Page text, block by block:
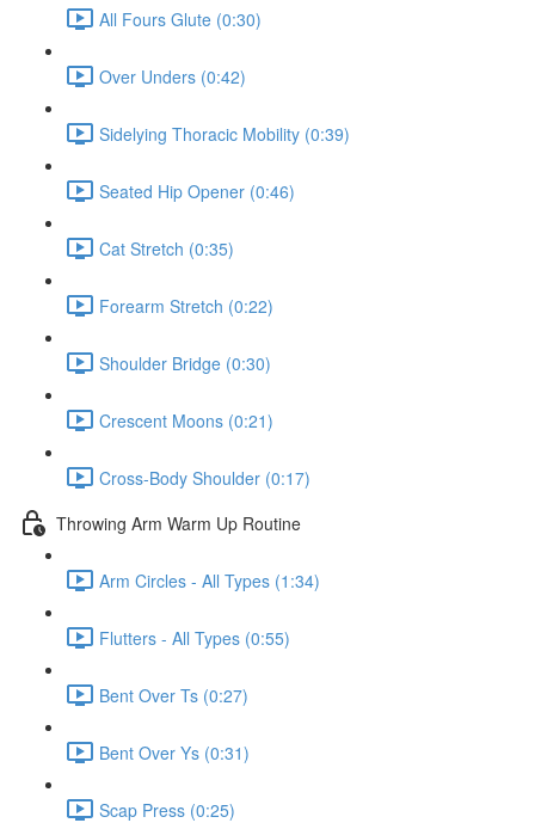
All Fours Glute (0:30)
Over Unders (0:42)
Sidelying Thoracic Mobility (0:39)
Seated Hip Opener (0:46)
Cat Stretch (0:35)
Forearm Stretch (0:22)
Shoulder Bridge (0:30)
Crescent Moons (0:21)
Cross-Body Shoulder (0:17)
Throwing Arm Warm Up Routine
Arm Circles - All Types (1:34)
Flutters - All Types (0:55)
Bent Over Ts (0:27)
Bent Over Ys (0:31)
Scap Press (0:25)